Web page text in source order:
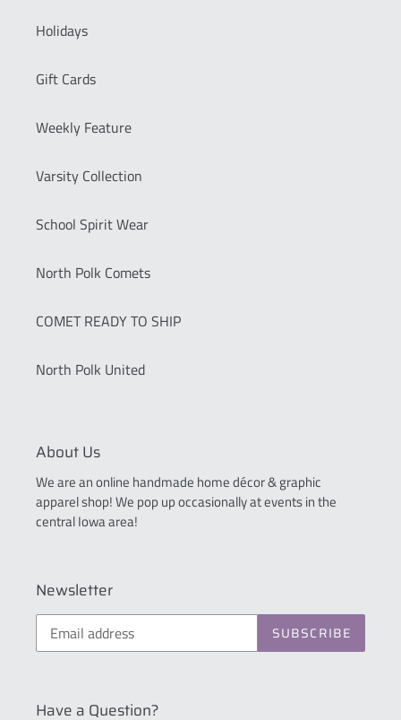
Holidays
Gift Cards
Weekly Feature
Varsity Collection
School Spirit Wear
North Polk Comets
COMET READY TO SHIP
North Polk United
About Us
We are an online handmade home décor & graphic
apparel shop! We pop up occasionally at events in the
central Iowa area!
Newsletter
SUBSCRIBE
Have a Question?